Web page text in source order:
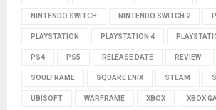
NINTENDO SWITCH NINTENDO SWITCH 2
PLAYSTATION PLAYSTATION 4
PS4 PS5 RELEASE DATE REVIEW
SOULFRAME SQUARE ENIX STEAM
UBISOFT WARFRAME XBOX XBOX